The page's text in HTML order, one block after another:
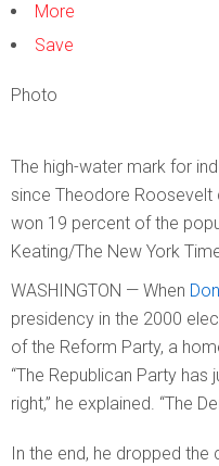
More
Save
Photo
The high-water mark for
since Theodore Roosevelt
won 19 percent of the
Keating/The New York
WASHINGTON — When
presidency in the 2000
of the Reform Party, a
“The Republican Party
right,” he explained. “The
In the end, he dropped